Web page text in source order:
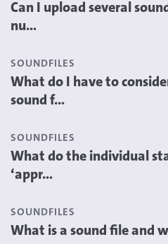
Can I upload several
nu...
SOUNDFILES
What do I have to
sound f...
SOUNDFILES
What do the individual
‘appr...
SOUNDFILES
What is a sound file and